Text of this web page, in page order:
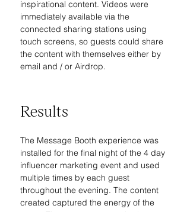
inspirational content. Videos were
immediately available via the
connected sharing stations using
touch screens, so guests could share
the content with themselves either by
email and / or Airdrop.
Results
The Message Booth experience was
installed for the final night of the 4 day
influencer marketing event and used
multiple times by each guest
throughout the evening. The content
created captured the energy of the